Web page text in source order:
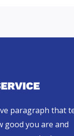
Wagon
paragraph that
good you are and